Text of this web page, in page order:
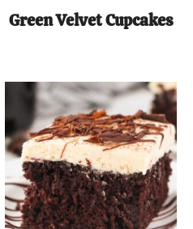
Green Velvet Cupcakes